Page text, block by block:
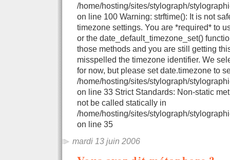
/home/hosting/sites/stylograph/
on line 100 Warning: strftime(): It is not
timezone settings. You are *required* to
or the date_default_timezone_set()
those methods and you are still getting
misspelled the timezone identifier. We
for now, but please set date.timezone to
/home/hosting/sites/stylograph/
on line 33 Strict Standards: Non-static
not be called statically in
/home/hosting/sites/stylograph/
on line 35
mardi 13 juin 2006